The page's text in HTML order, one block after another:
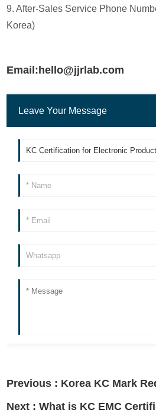
9. After-Sales Service Phone
Korea)
Email:hello@jjrlab.com
Leave Your Message
Previous : Korea KC Mark
Next :What is KC EMC